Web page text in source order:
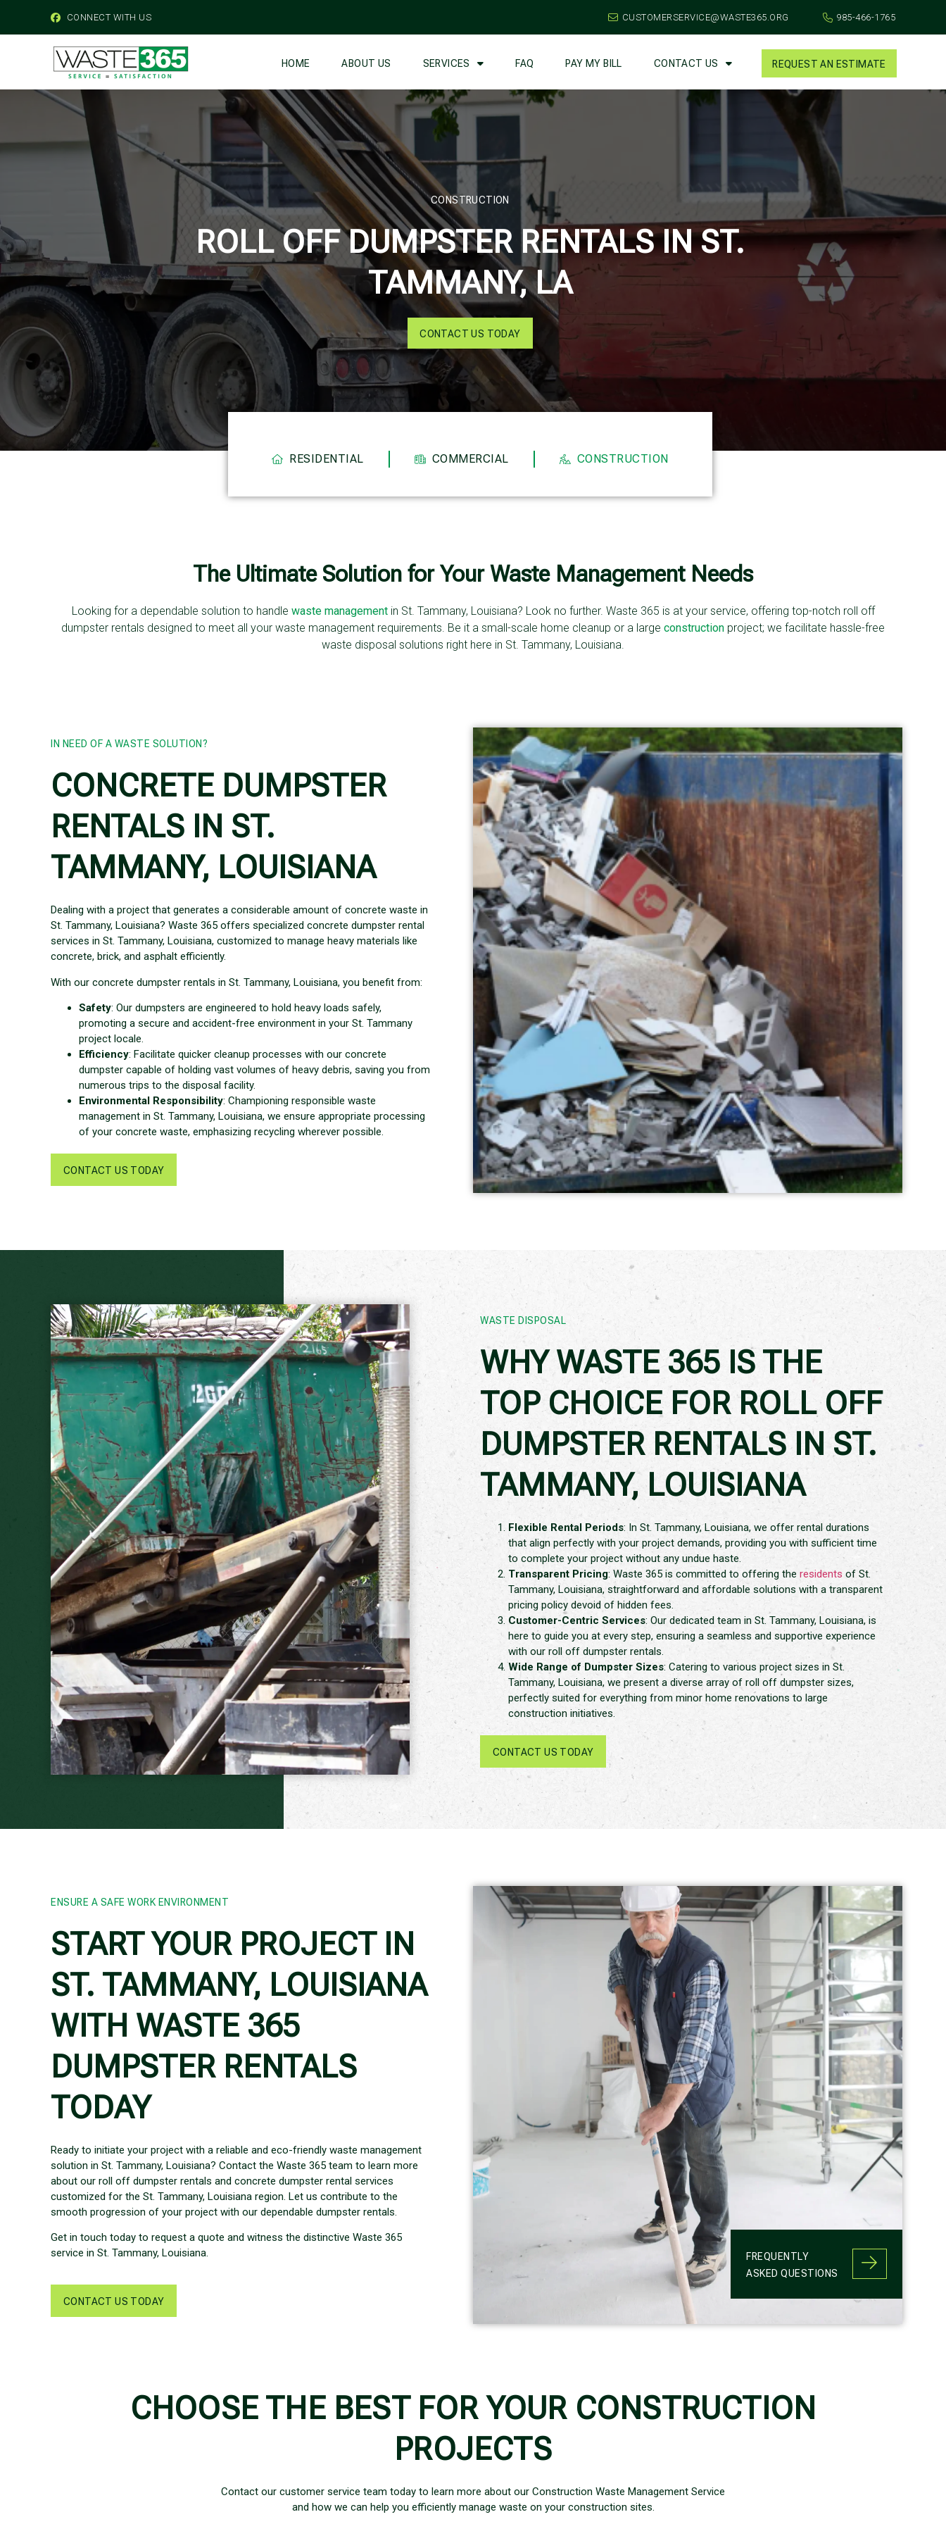
CONNECT WITH US CUSTOMERSERVICE@WASTE365.ORG 985-466-1765
HOME ABOUT US SERVICES FAQ PAY MY BILL CONTACT US REQUEST AN ESTIMATE
CONSTRUCTION
ROLL OFF DUMPSTER RENTALS IN ST.
TAMMANY, LA
CONTACT US TODAY
RESIDENTIAL COMMERCIAL CONSTRUCTION
The Ultimate Solution for Your Waste Management Needs
Looking for a dependable solution to handle waste managementin St. Tammany, Louisiana? Look no further. Waste 365 is at your service, offering top-notch roll off
dumpster rentals designed to meet all your waste management requirements. Be it a small-scale home cleanup or a large construction project; we facilitate hassle-free
waste disposal solutions right here in St. Tammany, Louisiana.
IN NEED OF A WASTE SOLUTION?
CONCRETE DUMPSTER
RENTALS IN ST.
TAMMANY, LOUISIANA
Dealing with a project that generates a considerable amount of concrete waste in
St. Tammany, Louisiana? Waste 365 offers specialized concrete dumpster rental
services in St. Tammany, Louisiana, customized to manage heavy materials like
concrete, brick, and asphalt efficiently.
With our concrete dumpster rentals in St. Tammany, Louisiana, you benefit from:
Safety: Our dumpsters are engineered to hold heavy loads safely,
promoting a secure and accident-free environment in your St. Tammany
project locale.
Efficiency: Facilitate quicker cleanup processes with our concrete
dumpster capable of holding vast volumes of heavy debris, saving you from
numerous trips to the disposal facility.
Environmental Responsibility: Championing responsible waste
management in St. Tammany, Louisiana, we ensure appropriate processing
of your concrete waste, emphasizing recycling wherever possible.
CONTACT US TODAY
WASTE DISPOSAL
WHY WASTE 365 IS THE
TOP CHOICE FOR ROLL OFF
DUMPSTER RENTALS IN ST.
TAMMANY, LOUISIANA
Flexible Rental Periods: In St. Tammany, Louisiana, we offer rental durations
that align perfectly with your project demands, providing you with sufficient time
to complete your project without any undue haste.
Transparent Pricing: Waste 365 is committed to offering the residents of St.
Tammany, Louisiana, straightforward and affordable solutions with a transparent
pricing policy devoid of hidden fees.
Customer-Centric Services: Our dedicated team in St. Tammany, Louisiana, is
here to guide you at every step, ensuring a seamless and supportive experience
with our roll off dumpster rentals.
Wide Range of Dumpster Sizes: Catering to various project sizes in St.
Tammany, Louisiana, we present a diverse array of roll off dumpster sizes,
perfectly suited for everything from minor home renovations to large
construction initiatives.
CONTACT US TODAY
ENSURE A SAFE WORK ENVIRONMENT
START YOUR PROJECT IN
ST. TAMMANY, LOUISIANA
WITH WASTE 365
DUMPSTER RENTALS
TODAY
Ready to initiate your project with a reliable and eco-friendly waste management
solution in St. Tammany, Louisiana? Contact the Waste 365 team to learn more
about our roll off dumpster rentals and concrete dumpster rental services
customized for the St. Tammany, Louisiana region. Let us contribute to the
smooth progression of your project with our dependable dumpster rentals.
Get in touch today to request a quote and witness the distinctive Waste 365
service in St. Tammany, Louisiana.
CONTACT US TODAY
FREQUENTLY
ASKED QUESTIONS
CHOOSE THE BEST FOR YOUR CONSTRUCTION
PROJECTS
Contact our customer service team today to learn more about our Construction Waste Management Service
and how we can help you efficiently manage waste on your construction sites.